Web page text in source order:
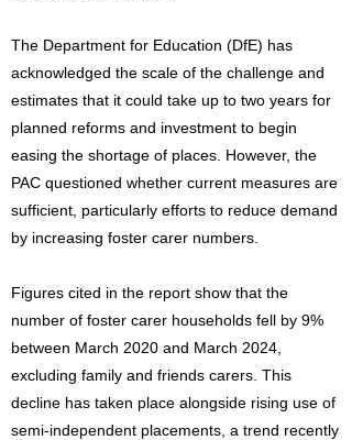
The Department for Education (DfE) has
acknowledged the scale of the challenge and
estimates that it could take up to two years for
planned reforms and investment to begin
easing the shortage of places. However, the
PAC questioned whether current measures are
sufficient, particularly efforts to reduce demand
by increasing foster carer numbers.
Figures cited in the report show that the
number of foster carer households fell by 9%
between March 2020 and March 2024,
excluding family and friends carers. This
decline has taken place alongside rising use of
semi-independent placements, a trend recently